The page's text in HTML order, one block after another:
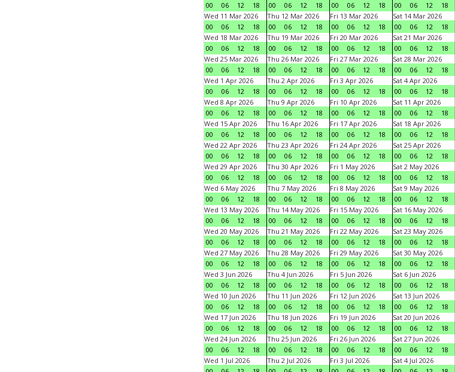
00
06 12 18
00
06 12 18
00
06 12 18
00
06 12 18
Wed 11 Mar 2026
00
06 12 18
Thu 12 Mar 2026
00
06 12 18
Fri 13 Mar 2026
00
06 12 18
Sat 14 Mar 2026
00
06 12 18
Wed 18 Mar 2026
00
06 12 18
Thu 19 Mar 2026
00
06 12 18
Fri 20 Mar 2026
00
06 12 18
Sat 21 Mar 2026
00
06 12 18
Wed 25 Mar 2026
00
06 12 18
Thu 26 Mar 2026
00
06 12 18
Fri 27 Mar 2026
00
06 12 18
Sat 28 Mar 2026
00
06 12 18
Wed 1 Apr 2026
00
06 12 18
Thu 2 Apr 2026
00
06 12 18
Fri 3 Apr 2026
00
06 12 18
Sat 4 Apr 2026
00
06 12 18
Wed 8 Apr 2026
00
06 12 18
Thu 9 Apr 2026
00
06 12 18
Fri 10 Apr 2026
00
06 12 18
Sat 11 Apr 2026
00
06 12 18
Wed 15 Apr 2026
00
06 12 18
Thu 16 Apr 2026
00
06 12 18
Fri 17 Apr 2026
00
06 12 18
Sat 18 Apr 2026
00
06 12 18
Wed 22 Apr 2026
00
06 12 18
Thu 23 Apr 2026
00
06 12 18
Fri 24 Apr 2026
00
06 12 18
Sat 25 Apr 2026
00
06 12 18
Wed 29 Apr 2026
00
06 12 18
Thu 30 Apr 2026
00
06 12 18
Fri 1 May 2026
00
06 12 18
Sat 2 May 2026
00
06 12 18
Wed 6 May 2026
00
06 12 18
Thu 7 May 2026
00
06 12 18
Fri 8 May 2026
00
06 12 18
Sat 9 May 2026
00
06 12 18
Wed 13 May 2026
00
06 12 18
Thu 14 May 2026
00
06 12 18
Fri 15 May 2026
00
06 12 18
Sat 16 May 2026
00
06 12 18
Wed 20 May 2026
00
06 12 18
Thu 21 May 2026
00
06 12 18
Fri 22 May 2026
00
06 12 18
Sat 23 May 2026
00
06 12 18
Wed 27 May 2026
00
06 12 18
Thu 28 May 2026
00
06 12 18
Fri 29 May 2026
00
06 12 18
Sat 30 May 2026
00
06 12 18
Wed 3 Jun 2026
00
06 12 18
Thu 4 Jun 2026
00
06 12 18
Fri 5 Jun 2026
00
06 12 18
Sat 6 Jun 2026
00
06 12 18
Wed 10 Jun 2026
00
06 12 18
Thu 11 Jun 2026
00
06 12 18
Fri 12 Jun 2026
00
06 12 18
Sat 13 Jun 2026
00
06 12 18
Wed 17 Jun 2026
00
06 12 18
Thu 18 Jun 2026
00
06 12 18
Fri 19 Jun 2026
00
06 12 18
Sat 20 Jun 2026
00
06 12 18
Wed 24 Jun 2026
00
06 12 18
Thu 25 Jun 2026
00
06 12 18
Fri 26 Jun 2026
00
06 12 18
Sat 27 Jun 2026
00
06 12 18
Wed 1 Jul 2026
Thu 2 Jul 2026
Fri 3 Jul 2026
Sat 4 Jul 2026